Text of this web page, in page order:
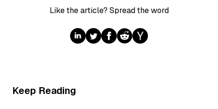
Like the article? Spread the word
Keep Reading